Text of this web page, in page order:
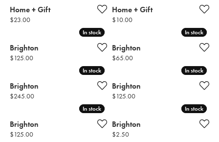
Home + Gift
Price:
$23.00
Home + Gift
Price:
$10.00
In stock
In stock
Brighton
Price:
$125.00
In stock
In stock
Brighton
Price:
$65.00
In stock
In stock
Brighton
Price:
$245.00
In stock
In stock
Brighton
Price:
$125.00
In stock
In stock
Brighton
Price:
$125.00
In stock
In stock
Brighton
Price:
$2.50